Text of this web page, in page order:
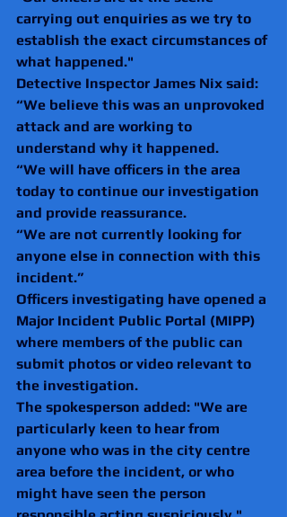
carrying out enquiries as we try to
establish the exact circumstances of
what happened."
Detective Inspector James Nix said:
“We believe this was an unprovoked
attack and are working to
understand why it happened.
“We will have officers in the area
today to continue our investigation
and provide reassurance.
“We are not currently looking for
anyone else in connection with this
incident.”
Officers investigating have opened a
Major Incident Public Portal (MIPP)
where members of the public can
submit photos or video relevant to
the investigation.
The spokesperson added: "We are
particularly keen to hear from
anyone who was in the city centre
area before the incident, or who
might have seen the person